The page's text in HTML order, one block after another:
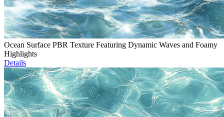
Ocean Surface PBR Texture Featuring Dynamic Waves and Foamy
Highlights
Details